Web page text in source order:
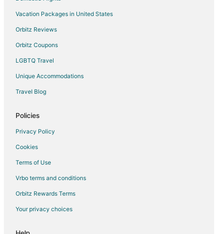
Vacation Packages in United States
Orbitz Reviews
Orbitz Coupons
LGBTQ Travel
Unique Accommodations
Travel Blog
Policies
Privacy Policy
Cookies
Terms of Use
Vrbo terms and conditions
Orbitz Rewards Terms
Your privacy choices